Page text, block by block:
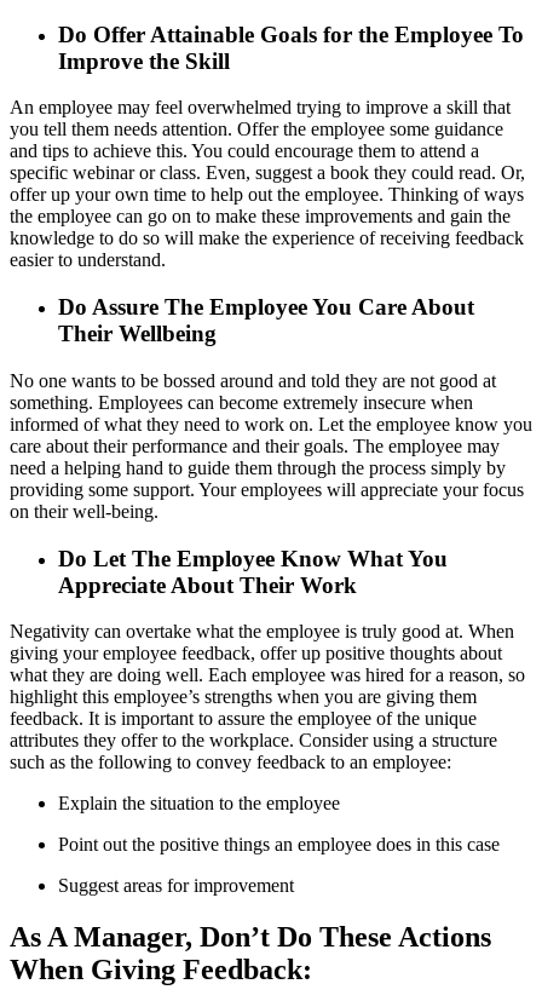
Do Offer Attainable Goals for the Employee To
Improve the Skill
An employee may feel overwhelmed trying to improve a skill that
you tell them needs attention. Offer the employee some guidance
and tips to achieve this. You could encourage them to attend a
specific webinar or class. Even, suggest a book they could read. Or,
offer up your own time to help out the employee. Thinking of ways
the employee can go on to make these improvements and gain the
knowledge to do so will make the experience of receiving feedback
easier to understand.
Do Assure The Employee You Care About
Their Wellbeing
No one wants to be bossed around and told they are not good at
something. Employees can become extremely insecure when
informed of what they need to work on. Let the employee know you
care about their performance and their goals. The employee may
need a helping hand to guide them through the process simply by
providing some support. Your employees will appreciate your focus
on their well-being.
Do Let The Employee Know What You
Appreciate About Their Work
Negativity can overtake what the employee is truly good at. When
giving your employee feedback, offer up positive thoughts about
what they are doing well. Each employee was hired for a reason, so
highlight this employee’s strengths when you are giving them
feedback. It is important to assure the employee of the unique
attributes they offer to the workplace. Consider using a structure
such as the following to convey feedback to an employee:
Explain the situation to the employee
Point out the positive things an employee does in this case
Suggest areas for improvement
As A Manager, Don’t Do These Actions
When Giving Feedback: